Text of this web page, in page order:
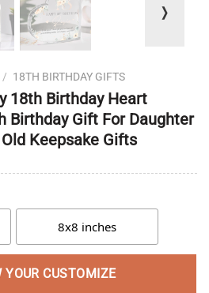
❭
/ 18TH BIRTHDAY GIFTS
18th Birthday Heart
Birthday Gift For Daughter
Keepsake Gifts
8x8 inches
YOUR CUSTOMIZE